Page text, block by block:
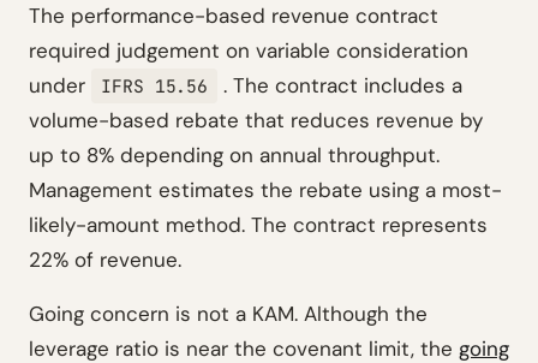
The performance-based revenue contract
required judgement on variable consideration
under
IFRS 15.56
. The contract includes a
volume-based rebate that reduces revenue by
up to 8% depending on annual throughput.
Management estimates the rebate using a most-
likely-amount method. The contract represents
22% of revenue.
Going concern is not a KAM. Although the
leverage ratio is near the covenant limit, the going